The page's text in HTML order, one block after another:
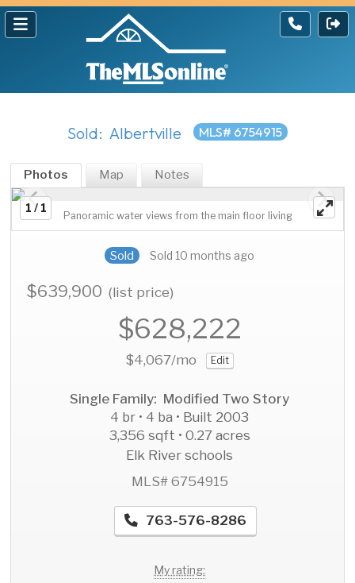
Sold: Albertville MLS# 6754915
Photos Map Notes
1 / 1
Panoramic water views from the main floor living
Sold Sold 10 months ago
$639,900(list price)
$628,222
$4,067/mo Edit
Single Family: Modified Two Story
4 br • 4 ba • Built 2003
3,356 sqft • 0.27 acres
Elk River schools
MLS# 6754915
763-576-8286
My rating: